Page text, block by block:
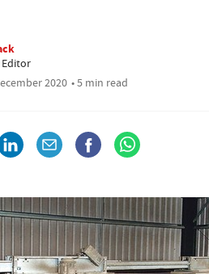
2020 • 5 min read